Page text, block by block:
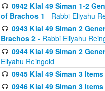
0942 Klal 49 Siman 1-2
of Brachos 1 - Rabbi Eliyahu
0943 Klal 49 Siman 2
Brachos 2 - Rabbi Eliyahu
0944 Klal 49 Siman 2
Eliyahu Reingold
0945 Klal 49 Siman 3
0946 Klal 49 Siman 3